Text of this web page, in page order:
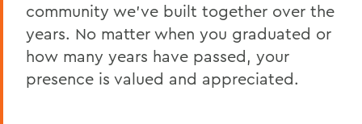
Reunion Accommodations
Reunion Volunteers
Reunion FAQ
community we’ve built together over the
years. No matter when you graduated or
how many years have passed, your
presence is valued and appreciated.